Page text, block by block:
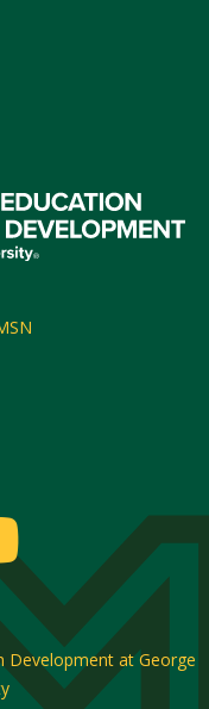
Development at George